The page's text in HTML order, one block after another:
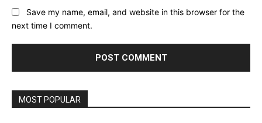
Save my name, email, and website in this browser for the
next time I comment.
MOST POPULAR